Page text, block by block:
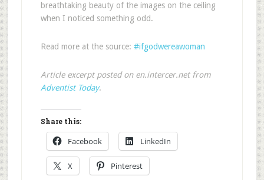
breathtaking beauty of the images on the ceiling
when I noticed something odd.
Read more at the source: #ifgodwereawoman
Article excerpt posted on en.intercer.net from
Adventist Today.
Share this:
Facebook LinkedIn
X Pinterest